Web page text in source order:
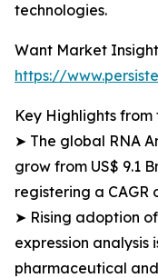
technologies.
Want Market
https://
Key Highlights from
➤ The global RNA
grow from US$ 9.1
registering a CAGR
➤ Rising adoption
expression analysis
pharmaceutical